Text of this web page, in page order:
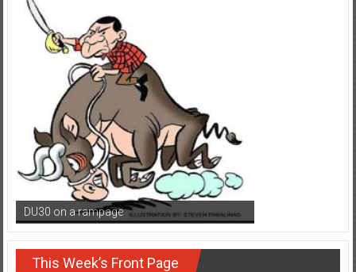
DU30 on a rampage
This Week’s Front Page